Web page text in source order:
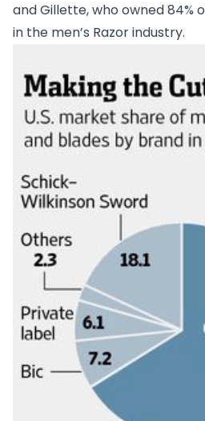
and Gillette, who owned 84%
in the men’s Razor industry.